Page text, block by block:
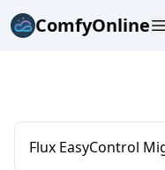
ComfyOnline
Flux EasyControl